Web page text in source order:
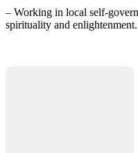
– Working in local self-
spirituality and enlightenment.